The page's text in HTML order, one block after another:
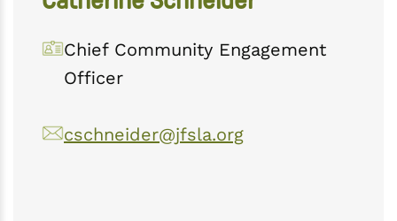
Chief Community Engagement
Officer
cschneider@jfsla.org